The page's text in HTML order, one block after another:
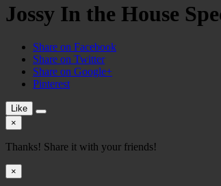
Jossy In the House
Share on Facebook
Share on Twitter
Share on Google+
Pinterest
Like
×
Thanks! Share it with your friends!
×